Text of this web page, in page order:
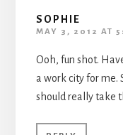
SOPHIE
MAY 3, 2012 AT
Ooh, fun shot.
a work city for me.
should really take